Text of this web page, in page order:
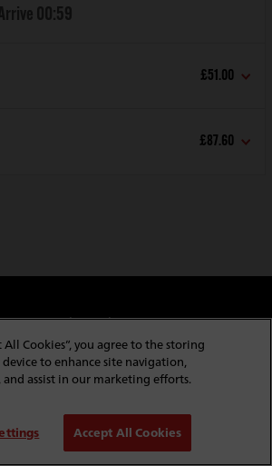
00:59
£51.00
£87.60
Privacy PolicyWebsite Security
of Use Policies & Conditions
StatementWebsite Feedback
PrivacyEmployee Gateway
Red Funnel Ferries. All rights reserved.
All Cookies”, you agree to the storing
to enhance site navigation,
and assist in our marketing efforts.
Accept All Cookies